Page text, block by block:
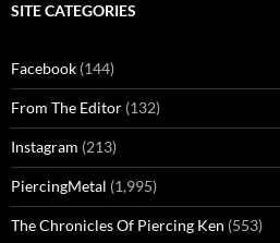
SITE CATEGORIES
Facebook (144)
From The Editor (132)
Instagram (213)
PiercingMetal (1,995)
The Chronicles Of Piercing Ken (553)